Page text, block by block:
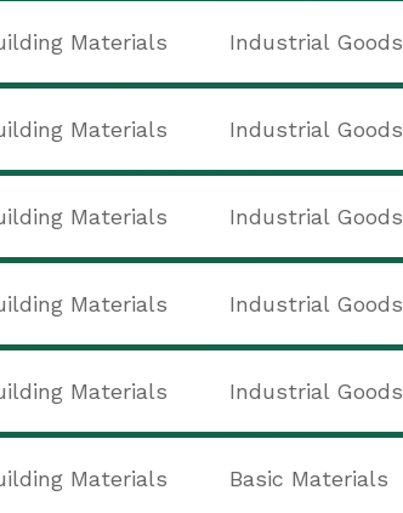
Materials Industrial Goods
Materials Industrial Goods
Materials Industrial Goods
Materials Industrial Goods
Materials Industrial Goods
Materials Basic Materials